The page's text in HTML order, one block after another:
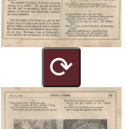
⟳